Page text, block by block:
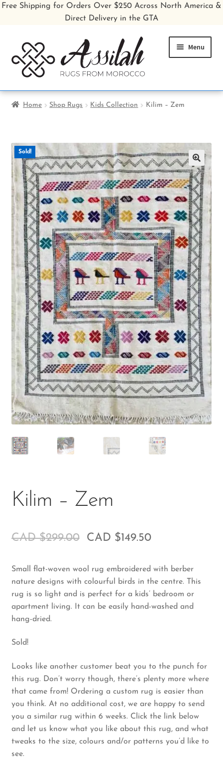
Free Shipping for Orders Over $250 Across North America &
Direct Delivery in the GTA
Skip
to
navigation
Skip
to
content
Menu
Home
Shop Poufs
Sale
About
Inspiration Gallery
Rug Care
Blog
Contact Us
Home Shop Rugs Kids Collection Kilim – Zem
🔍
Sold!
Kilim – Zem
CAD $299.00 CAD $149.50
Small flat-woven wool rug embroidered with berber
nature designs with colourful birds in the centre. This
rug is so light and is perfect for a kids’ bedroom or
apartment living. It can be easily hand-washed and
hang-dried.
Sold!
Looks like another customer beat you to the punch for
this rug. Don’t worry though, there’s plenty more where
that came from! Ordering a custom rug is easier than
you think. At no additional cost, we are happy to send
you a similar rug within 6 weeks. Click the link below
and let us know what you like about this rug, and what
tweaks to the size, colours and/or patterns you’d like to
see.